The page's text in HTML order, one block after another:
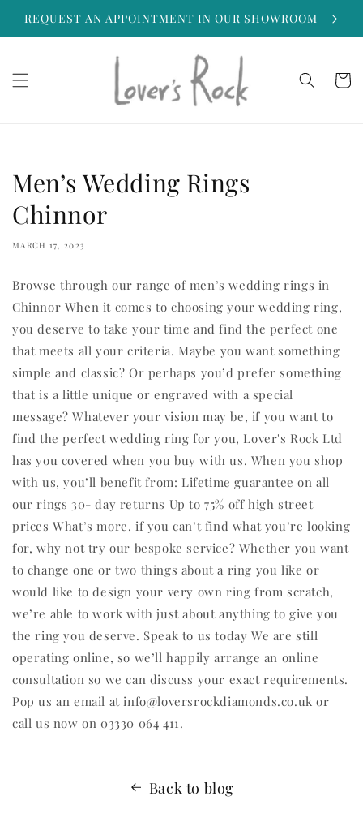
Skip to
content
REQUEST AN APPOINTMENT IN OUR SHOWROOM
Cart
Men’s Wedding Rings
Chinnor
MARCH 17, 2023
Browse through our range of men’s wedding rings in
Chinnor When it comes to choosing your wedding ring,
you deserve to take your time and find the perfect one
that meets all your criteria. Maybe you want something
simple and classic? Or perhaps you’d prefer something
that is a little unique or engraved with a special
message? Whatever your vision may be, if you want to
find the perfect wedding ring for you, Lover's Rock Ltd
has you covered when you buy with us. When you shop
with us, you’ll benefit from: Lifetime guarantee on all
our rings 30- day returns Up to 75% off high street
prices What’s more, if you can’t find what you’re looking
for, why not try our bespoke service? Whether you want
to change one or two things about a ring you like or
would like to design your very own ring from scratch,
we’re able to work with just about anything to give you
the ring you deserve. Speak to us today We are still
operating online, so we’ll happily arrange an online
consultation so we can discuss your exact requirements.
Pop us an email at info@loversrockdiamonds.co.uk or
call us now on 03330 064 411.
Back to blog